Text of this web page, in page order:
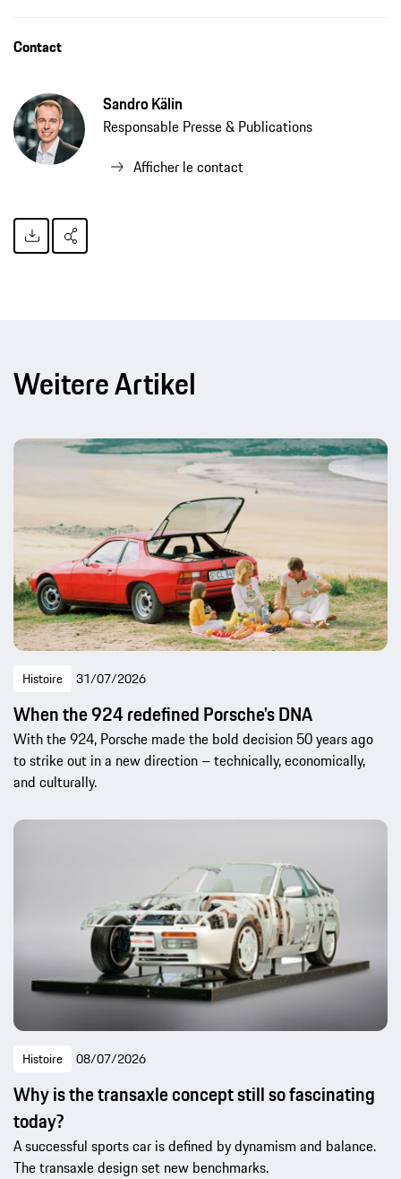
Contact
Sandro Kälin
Responsable Presse & Publications
Afficher le contact
Weitere Artikel
Histoire 31/07/2026
When the 924 redefined Porsche's DNA
With the 924, Porsche made the bold decision 50 years ago
to strike out in a new direction – technically, economically,
and culturally.
Histoire 08/07/2026
Why is the transaxle concept still so fascinating
today?
A successful sports car is defined by dynamism and balance.
The transaxle design set new benchmarks.